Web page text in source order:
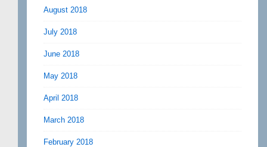
August 2018
July 2018
June 2018
May 2018
April 2018
March 2018
February 2018